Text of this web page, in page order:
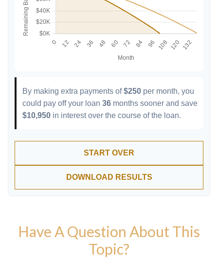
By making extra payments of$250 per month, you
could pay off your loan 36 months sooner and save
$10,950 in interest over the course of the loan.
START OVER
DOWNLOAD RESULTS
Have A Question About This
Topic?